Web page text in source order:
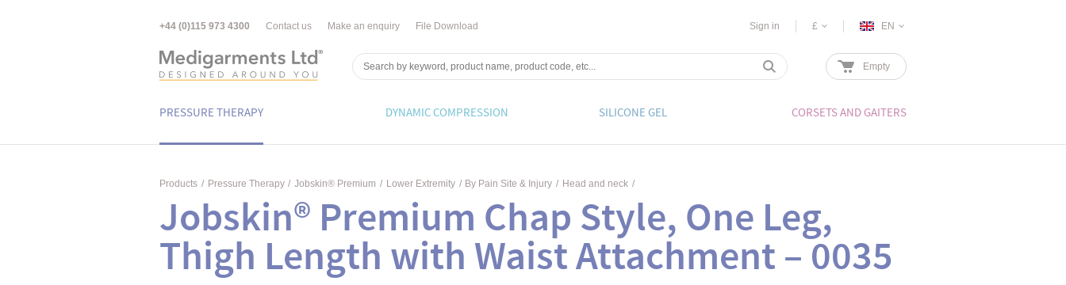
+44 (0)115 973 4300 Contact us Make an enquiry File Download Sign in £ EN
Empty
PRESSURE THERAPY DYNAMIC COMPRESSION SILICONE GEL CORSETS AND GAITERS
Products / Pressure Therapy / Jobskin® Premium / Lower Extremity / By Pain Site & Injury / Head and neck /
Jobskin® Premium Chap Style, One Leg,
Thigh Length with Waist Attachment – 0035